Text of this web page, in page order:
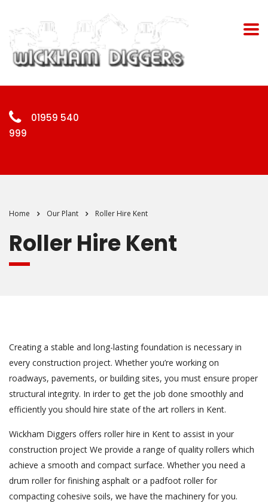
01959 540
999
Home Our Plant Roller Hire Kent
Roller Hire Kent
Creating a stable and long-lasting foundation is necessary in
every construction project. Whether you’re working on
roadways, pavements, or building sites, you must ensure proper
structural integrity. In irder to get the job done smoothly and
efficiently you should hire state of the art rollers in Kent.
Wickham Diggers offers roller hire in Kent to assist in your
construction project We provide a range of quality rollers which
achieve a smooth and compact surface. Whether you need a
drum roller for finishing asphalt or a padfoot roller for
compacting cohesive soils, we have the machinery for you.